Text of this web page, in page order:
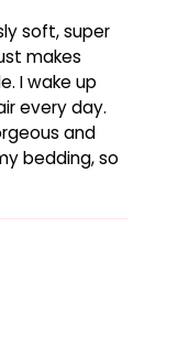
soft, super
makes
I wake up
every day.
and
bedding, so